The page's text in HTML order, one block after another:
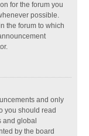
for the forum you
possible.
the forum to which
and only
you should read
and global
by the board